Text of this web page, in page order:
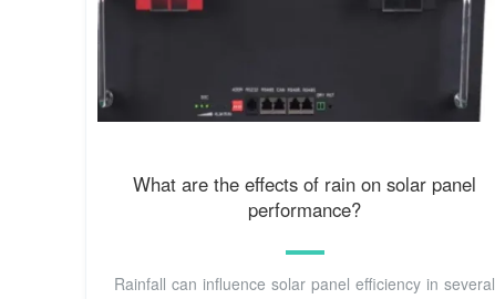
What are the effects of rain on solar panel
performance?
Rainfall can influence solar panel efficiency in several